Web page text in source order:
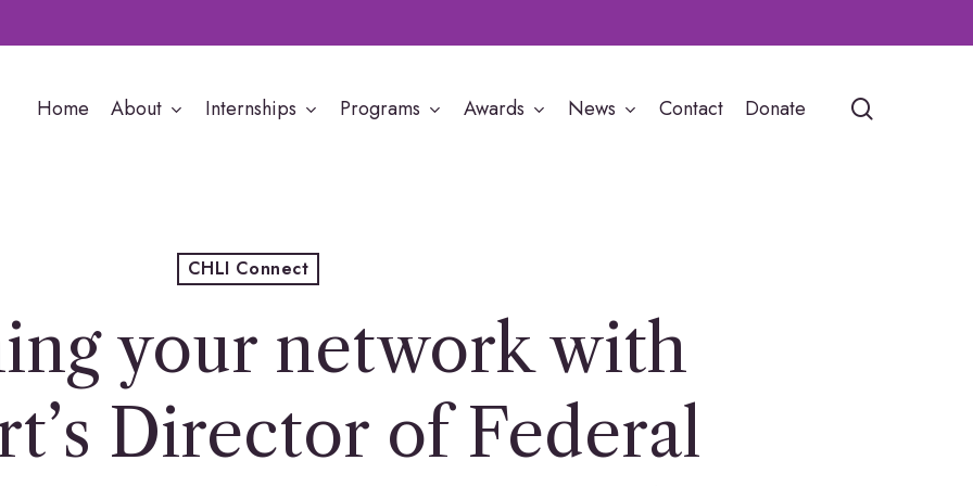
Home About Internships Programs Awards News Contact Donate
CHLI Connect
your network with
Director of Federal